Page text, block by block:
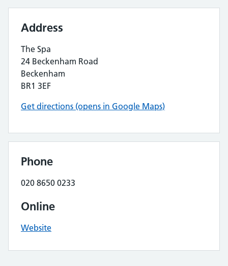
Address
The Spa
24 Beckenham Road
Beckenham
BR1 3EF
Get directions (opens in Google Maps)
Phone
020 8650 0233
Online
Website